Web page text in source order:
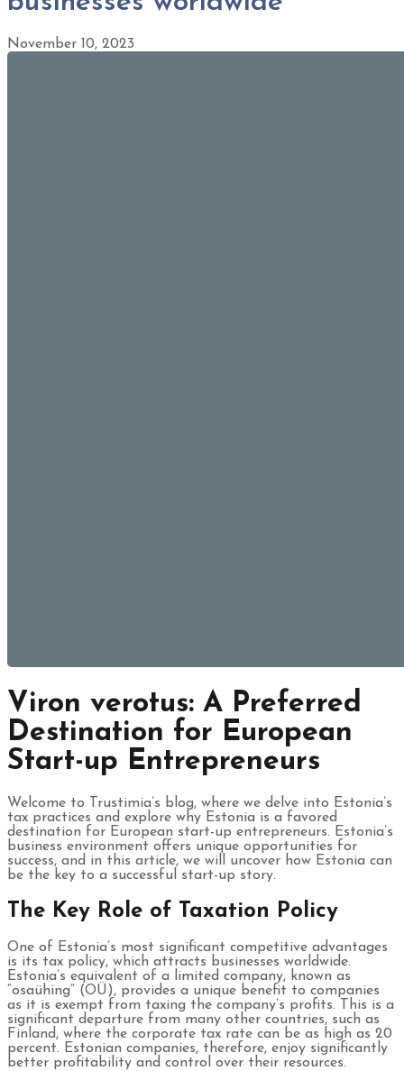
November 10, 2023
Viron verotus: A Preferred
Destination for European
Start-up Entrepreneurs
Welcome to Trustimia’s blog, where we delve into Estonia’s
tax practices and explore why Estonia is a favored
destination for European start-up entrepreneurs. Estonia’s
business environment offers unique opportunities for
success, and in this article, we will uncover how Estonia can
be the key to a successful start-up story.
The Key Role of Taxation Policy
One of Estonia’s most significant competitive advantages
is its tax policy, which attracts businesses worldwide.
Estonia’s equivalent of a limited company, known as
“osaühing” (OÜ), provides a unique benefit to companies
as it is exempt from taxing the company’s profits. This is a
significant departure from many other countries, such as
Finland, where the corporate tax rate can be as high as 20
percent. Estonian companies, therefore, enjoy significantly
better profitability and control over their resources.